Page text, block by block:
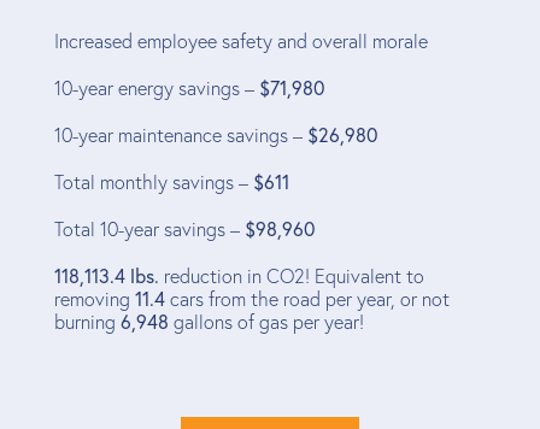
Increased employee safety and overall morale
10-year energy savings – $71,980
10-year maintenance savings – $26,980
Total monthly savings – $611
Total 10-year savings – $98,960
118,113.4 lbs. reduction in CO2! Equivalent to
removing 11.4cars from the road per year, or not
burning 6,948 gallons of gas per year!